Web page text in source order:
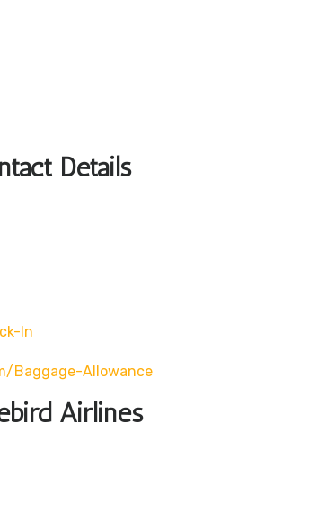
Details
In
baggage-Allowance
Airlines